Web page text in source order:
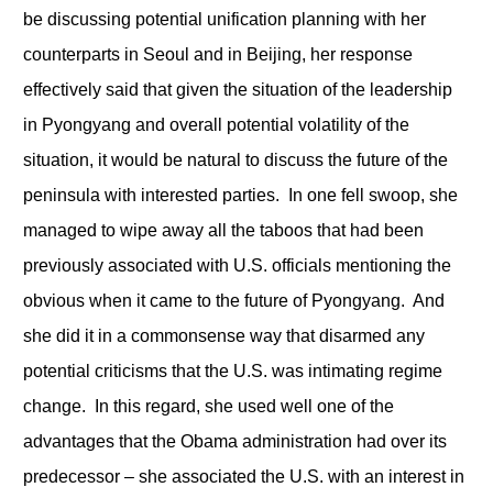
be discussing potential unification planning with her
counterparts in Seoul and in Beijing, her response
effectively said that given the situation of the leadership
in Pyongyang and overall potential volatility of the
situation, it would be natural to discuss the future of the
peninsula with interested parties. In one fell swoop, she
managed to wipe away all the taboos that had been
previously associated with U.S. officials mentioning the
obvious when it came to the future of Pyongyang. And
she did it in a commonsense way that disarmed any
potential criticisms that the U.S. was intimating regime
change. In this regard, she used well one of the
advantages that the Obama administration had over its
predecessor – she associated the U.S. with an interest in